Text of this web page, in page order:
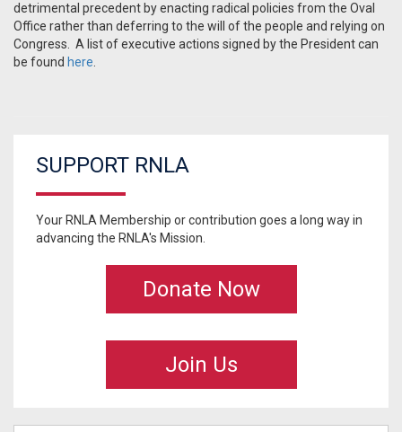
detrimental precedent by enacting radical policies from the Oval
Office rather than deferring to the will of the people and relying on
Congress. A list of executive actions signed by the President can
be found here
SUPPORT RNLA
Your RNLA Membership or contribution goes a long way in
advancing the RNLA's Mission.
Donate Now
Join Us